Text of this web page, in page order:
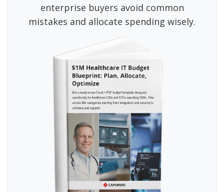
enterprise buyers avoid common
mistakes and allocate spending wisely.